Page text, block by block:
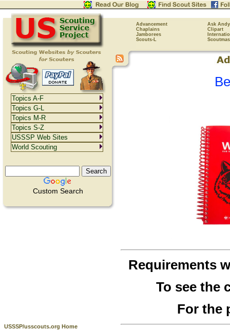
Advancement
Ask Andy
Chaplains
Clipart
Jamborees
Scouts-L
Custom Search
USSSP/usscouts.org Home
Requirements
To see the
For the
Topics A-F
Topics G-L
Topics M-R
Topics S-Z
USSSP Web Sites
World Scouting